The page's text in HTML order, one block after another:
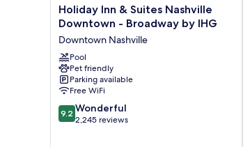
Holiday
Inn
Suites
Nashville
Downtown
-
Broadway
by
IHG
Holiday Inn & Suites Nashville
Downtown - Broadway by IHG
Downtown Nashville
Pool
Pet friendly
Parking available
Free WiFi
9.2
out
9.2 Wonderful
2,245 reviews